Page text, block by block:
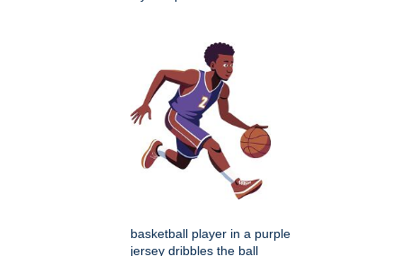
basketball player in a purple
jersey dribbles the ball